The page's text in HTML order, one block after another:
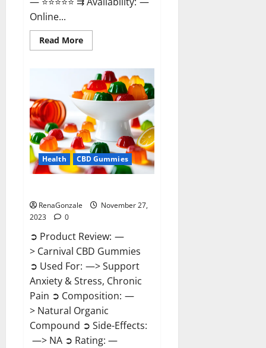
Online...
Read MoreRead
more
CBD
Gummies
Reviews?
Health CBD Gummies
RenaGonzale
November 27,
2023
0
➲ Product Review: —
> Carnival CBD Gummies
➲ Used For: —> Support
Anxiety & Stress, Chronic
Pain ➲ Composition: —
> Natural Organic
Compound ➲ Side-Effects:
—> NA ➲ Rating: —